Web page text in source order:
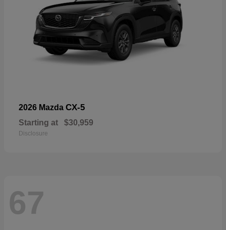
2026 Mazda CX-5
Starting at $30,959
Disclosure
67